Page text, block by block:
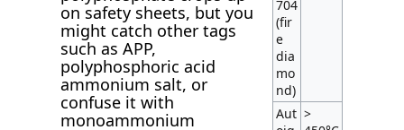
on safety sheets, but you
might catch other tags
such as APP,
polyphosphoric acid
ammonium salt, or
confuse it with
monoammonium
704
(fir
e
dia
mo
nd)
Aut >